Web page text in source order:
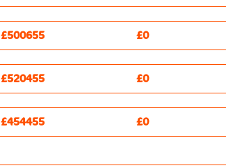
£500655 £0
£520455 £0
£454455 £0